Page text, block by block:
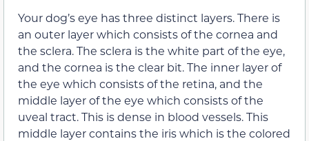
Your dog’s eye has three distinct layers. There is
an outer layer which consists of the cornea and
the sclera. The sclera is the white part of the eye,
and the cornea is the clear bit. The inner layer of
the eye which consists of the retina, and the
middle layer of the eye which consists of the
uveal tract. This is dense in blood vessels. This
middle layer contains the iris which is the colored